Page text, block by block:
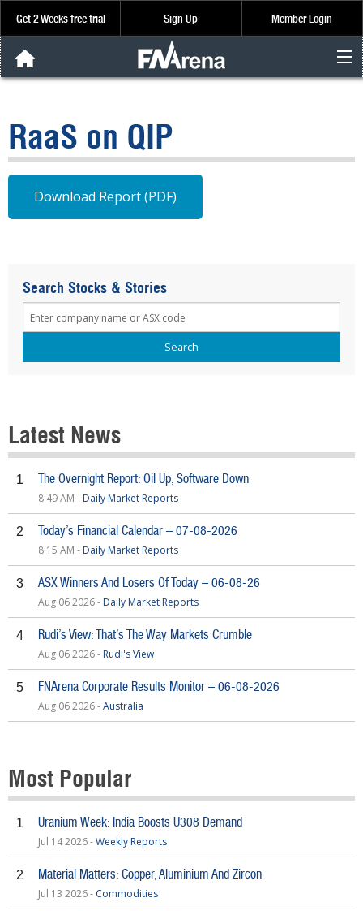
Get 2 Weeks free trial Sign Up Member Login
Analysis & Data
About Us
FREE Trial
RaaS on QIP
Download Report (PDF)
Search Stocks & Stories
Latest News
1 The Overnight Report: Oil Up, Software Down
8:49 AM - Daily Market Reports
2 Today’s Financial Calendar – 07-08-2026
8:15 AM - Daily Market Reports
3 ASX Winners And Losers Of Today – 06-08-26
Aug 06 2026 - Daily Market Reports
4 Rudi’s View: That’s The Way Markets Crumble
Aug 06 2026 - Rudi's View
5 FNArena Corporate Results Monitor – 06-08-2026
Aug 06 2026 -Australia
Most Popular
1 Uranium Week: India Boosts U308 Demand
Jul 14 2026 -Weekly Reports
2 Material Matters: Copper, Aluminium And Zircon
Jul 13 2026 - Commodities